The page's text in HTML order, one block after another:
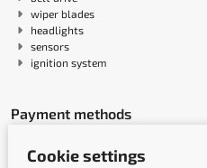
wiper blades
headlights
sensors
ignition system
Payment methods
Cookie settings